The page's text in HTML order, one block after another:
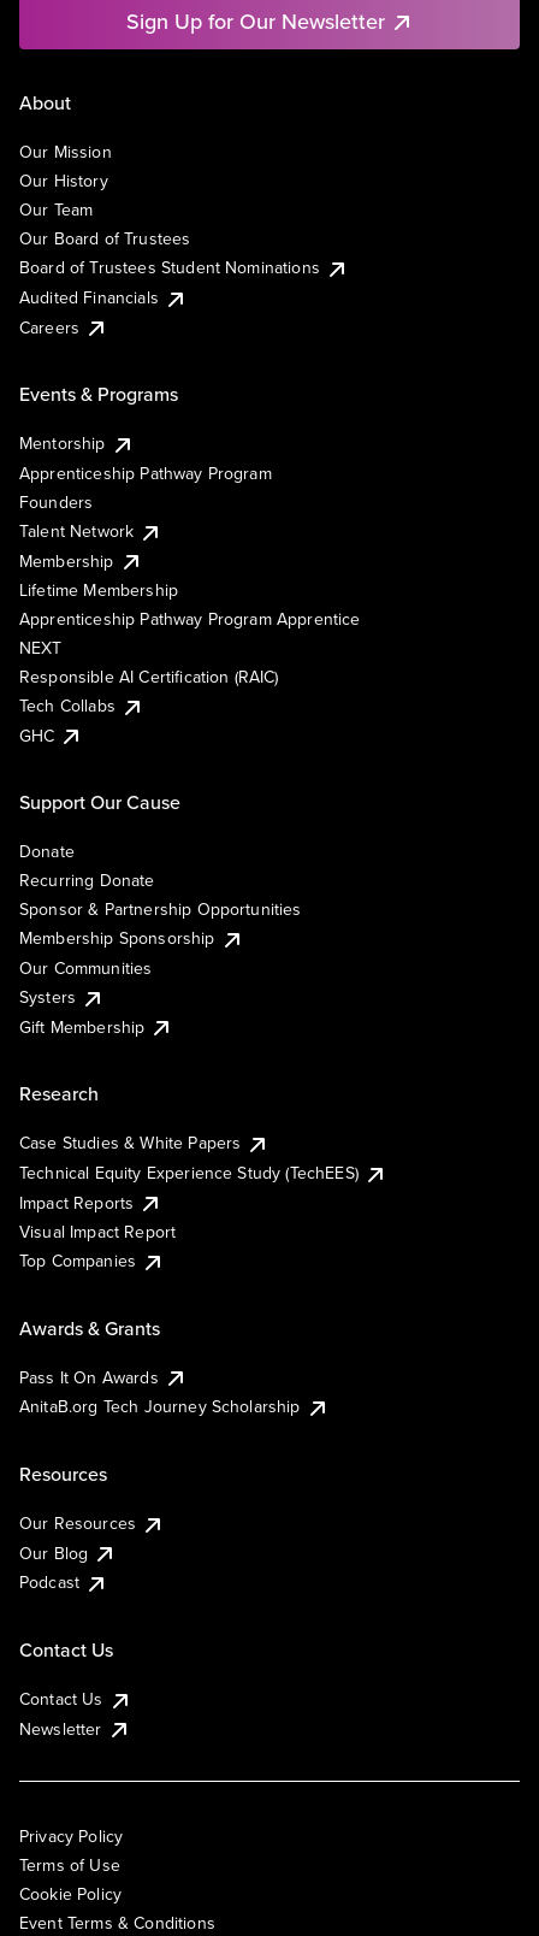
Sign Up for Our Newsletter
About
Our Mission
Our History
Our Team
Our Board of Trustees
Board of Trustees Student Nominations
Audited Financials
Careers
Events & Programs
Mentorship
Apprenticeship Pathway Program
Founders
Talent Network
Membership
Lifetime Membership
Apprenticeship Pathway Program Apprentice
NEXT
Responsible AI Certification (RAIC)
Tech Collabs
GHC
Support Our Cause
Donate
Recurring Donate
Sponsor & Partnership Opportunities
Membership Sponsorship
Our Communities
Systers
Gift Membership
Research
Case Studies & White Papers
Technical Equity Experience Study (TechEES)
Impact Reports
Visual Impact Report
Top Companies
Awards & Grants
Pass It On Awards
AnitaB.org Tech Journey Scholarship
Resources
Our Resources
Our Blog
Podcast
Contact Us
Contact Us
Newsletter
Privacy Policy
Terms of Use
Cookie Policy
Event Terms & Conditions